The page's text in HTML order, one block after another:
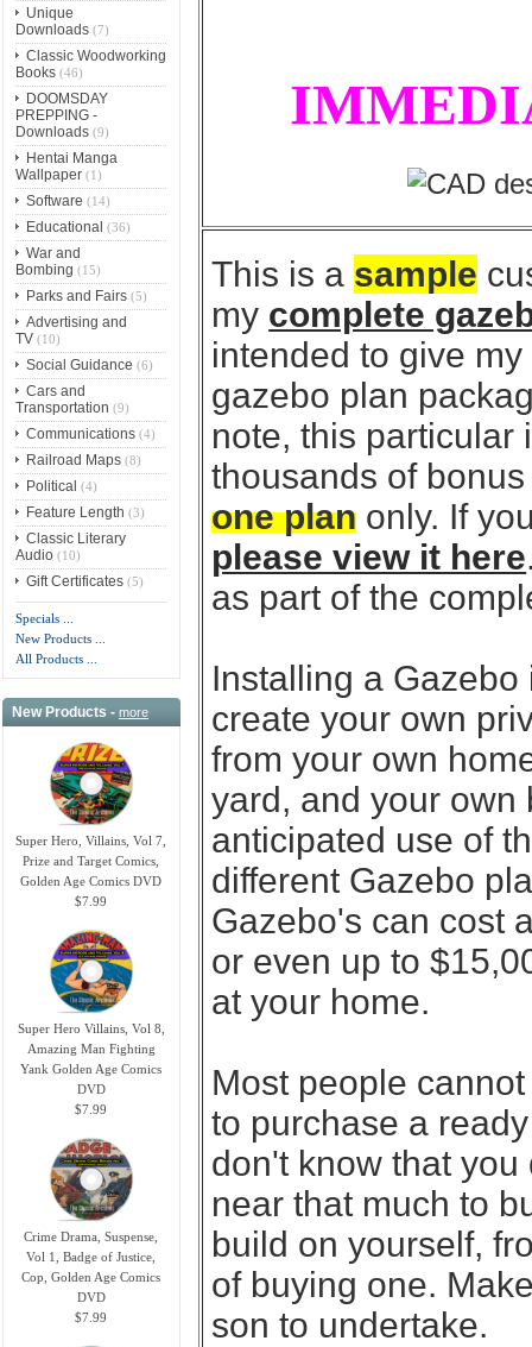
Unique
Downloads(7)
Classic Woodworking
Books(46)
DOOMSDAY
PREPPING -
Downloads(9)
Hentai Manga
Wallpaper(1)
Software (14)
Educational (36)
War and
Bombing (15)
Parks and Fairs(5)
Advertising and
TV(10)
Social Guidance (6)
Cars and
Transportation (9)
Communications(4)
Railroad Maps(8)
Political (4)
Feature Length (3)
Classic Literary
Audio(10)
Gift Certificates(5)
Specials ...
New Products ...
All Products ...
New Products -more
Super Hero, Villains, Vol 7,
Prize and Target Comics,
Golden Age Comics DVD
$7.99
Super Hero Villains, Vol 8,
Amazing Man Fighting
Yank Golden Age Comics
DVD
$7.99
Crime Drama, Suspense,
Vol 1, Badge of Justice,
Cop, Golden Age Comics
DVD
$7.99
This is a sample
my complete
intended to give
gazebo plan
note, this particular
thousands of
one plan only. If
please view it here
as part of the
Installing a
create your own
from your own
yard, and your own
anticipated use of
different Gazebo
Gazebo's can cost
or even up to
at your home.
Most people
to purchase a
don't know that
near that much to
build on yourself,
of buying one.
son to undertake.